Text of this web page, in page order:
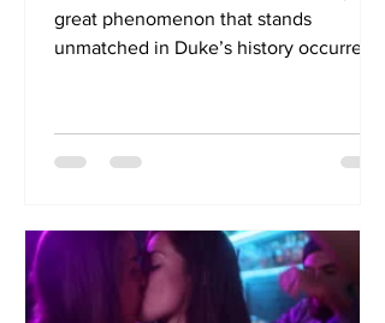
great phenomenon that stands
unmatched in Duke’s history occurred